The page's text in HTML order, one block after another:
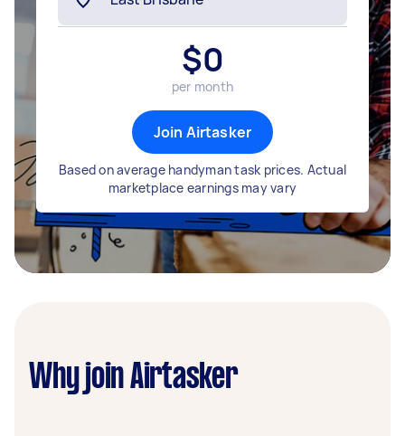
$0
per month
Join Airtasker
Based on average handyman task prices. Actual
marketplace earnings may vary
Why join Airtasker